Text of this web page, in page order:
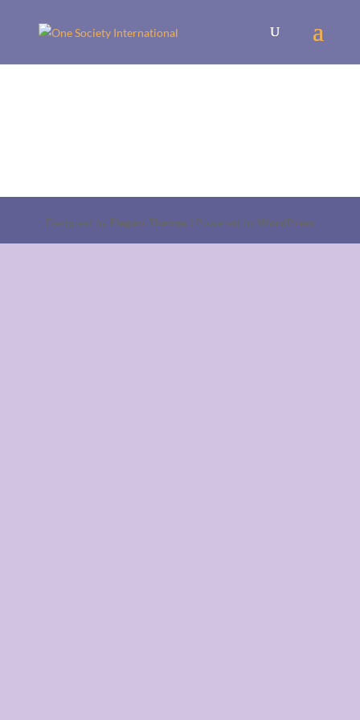
Designed by Elegant Themes| Powered byWordPress